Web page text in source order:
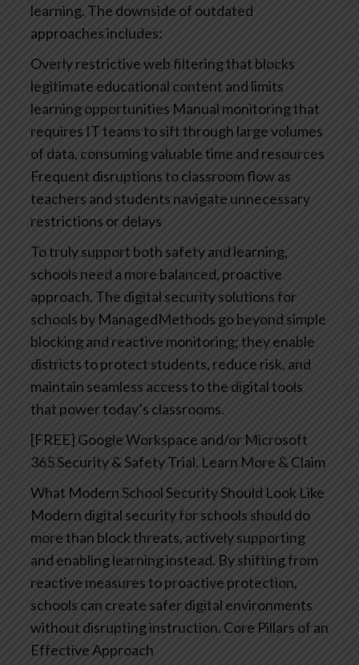
learning. The downside of outdated
approaches includes:
Overly restrictive web filtering that blocks
legitimate educational content and limits
learning opportunities Manual monitoring that
requires IT teams to sift through large volumes
of data, consuming valuable time and resources
Frequent disruptions to classroom flow as
teachers and students navigate unnecessary
restrictions or delays
To truly support both safety and learning,
schools need a more balanced, proactive
approach. The digital security solutions for
schools by ManagedMethods go beyond simple
blocking and reactive monitoring; they enable
districts to protect students, reduce risk, and
maintain seamless access to the digital tools
that power today’s classrooms.
[FREE] Google Workspace and/or Microsoft
365 Security & Safety Trial. Learn More & Claim
What Modern School Security Should Look Like
Modern digital security for schools should do
more than block threats, actively supporting
and enabling learning instead. By shifting from
reactive measures to proactive protection,
schools can create safer digital environments
without disrupting instruction. Core Pillars of an
Effective Approach